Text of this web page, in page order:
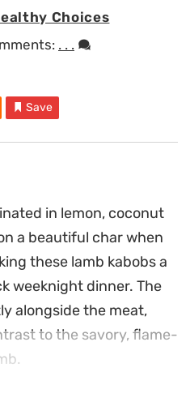
Choices
. . .
Save
in lemon, coconut
a beautiful char when
these lamb kabobs a
weeknight dinner. The
alongside the meat,
to the savory, flame-